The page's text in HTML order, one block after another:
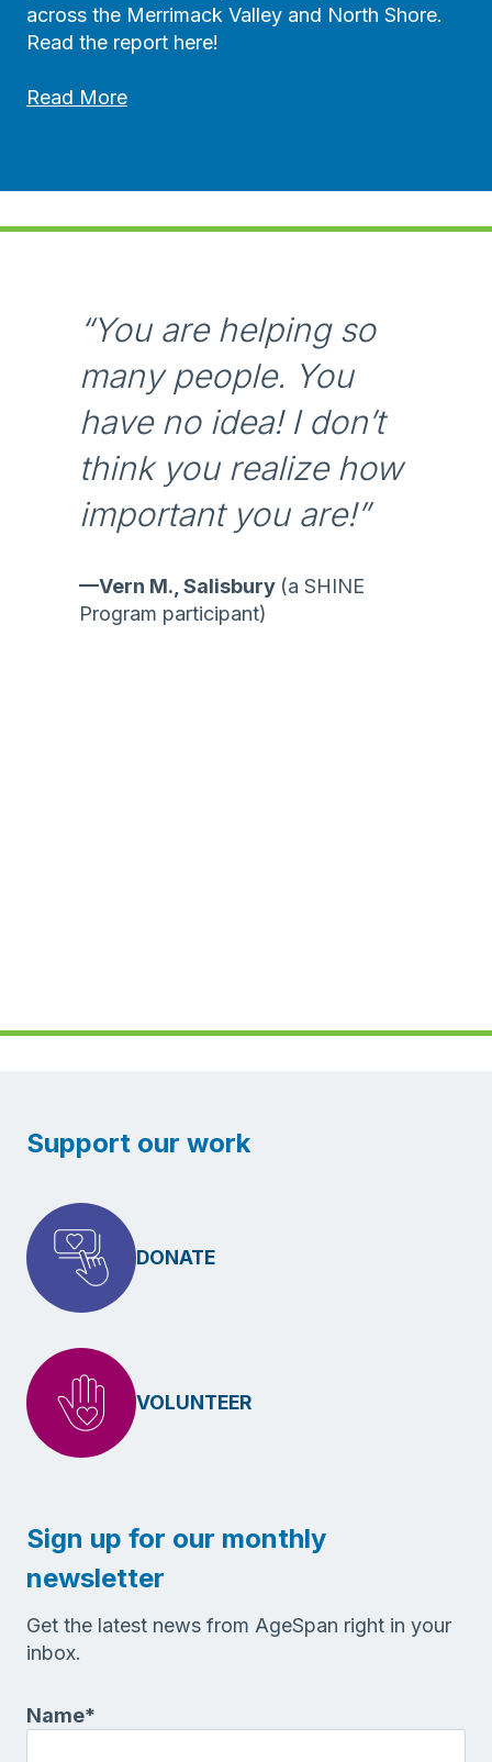
o
g
a
across the Merrimack Valley and North Shore.
Read the report here!
Read More2
m
t
R
p
r
t
“You are helping so
many people. You
have no idea! I don’t
think you realize how
important you are!”
—Vern M., Salisbury (a SHINE
Program participant)
Support our work
DONATE
VOLUNTEER
Sign up for our monthly
newsletter
Get the latest news from AgeSpan right in your
inbox.
Name*